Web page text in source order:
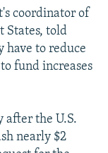
coordinator of
States, told
have to reduce
fund increases
after the U.S.
nearly $2